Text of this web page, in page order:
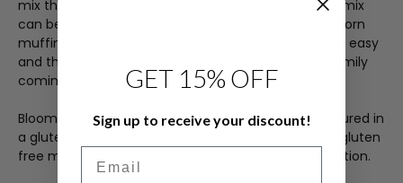
mix that will make your mouth water. This versatile mix
can be used to bake moist and tender cornbread, corn
muffins or fried corn cakes. Preparation is quick and easy
and the delicious taste will keep your friends and family
coming back for more.
Bloomfield Farms®Gluten Free Mixes are manufactured in
a gluten free, peanut free, kosher facility. All of our gluten
free mixes are certified by the Celiac Sprue Association.
GET 15% OFF
Sign up to receive your discount!